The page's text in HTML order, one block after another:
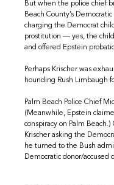
But when the police chief
Beach County’s
charging the Democrat
prostitution — yes, the
and offered Epstein
Perhaps Krischer was
hounding Rush Limbaugh
Palm Beach Police Chief
(Meanwhile, Epstein
conspiracy on Palm
Krischer asking the
he turned to the Bush
Democratic donor/accused